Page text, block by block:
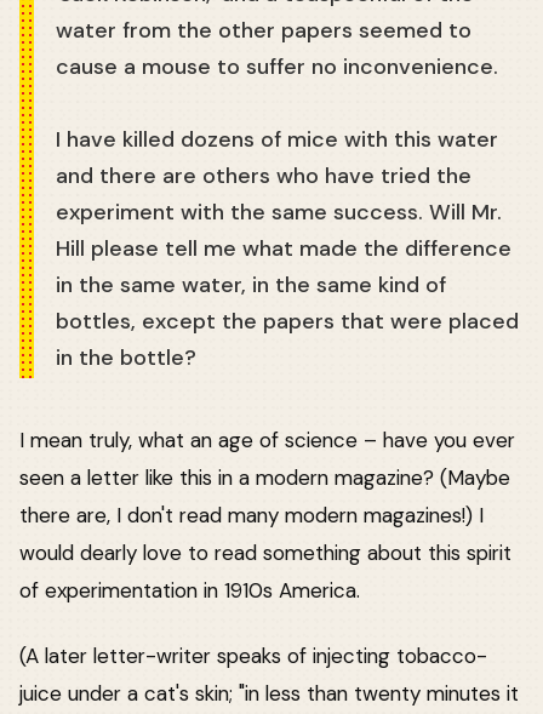
water from the other papers seemed to
cause a mouse to suffer no inconvenience.
I have killed dozens of mice with this water
and there are others who have tried the
experiment with the same success. Will Mr.
Hill please tell me what made the difference
in the same water, in the same kind of
bottles, except the papers that were placed
in the bottle?
I mean truly, what an age of science – have you ever
seen a letter like this in a modern magazine? (Maybe
there are, I don't read many modern magazines!) I
would dearly love to read something about this spirit
of experimentation in 1910s America.
(A later letter-writer speaks of injecting tobacco-
juice under a cat's skin; "in less than twenty minutes it